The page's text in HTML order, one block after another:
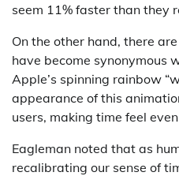
seem 11% faster than they
On the other hand, there
have become synonymous
Apple’s spinning rainbow
appearance of this
users, making time feel
Eagleman noted that as
recalibrating our sense of